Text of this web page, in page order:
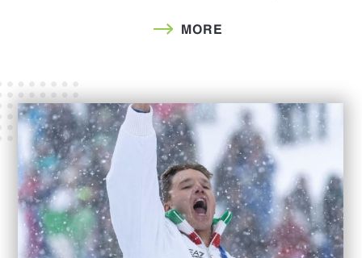
MORE